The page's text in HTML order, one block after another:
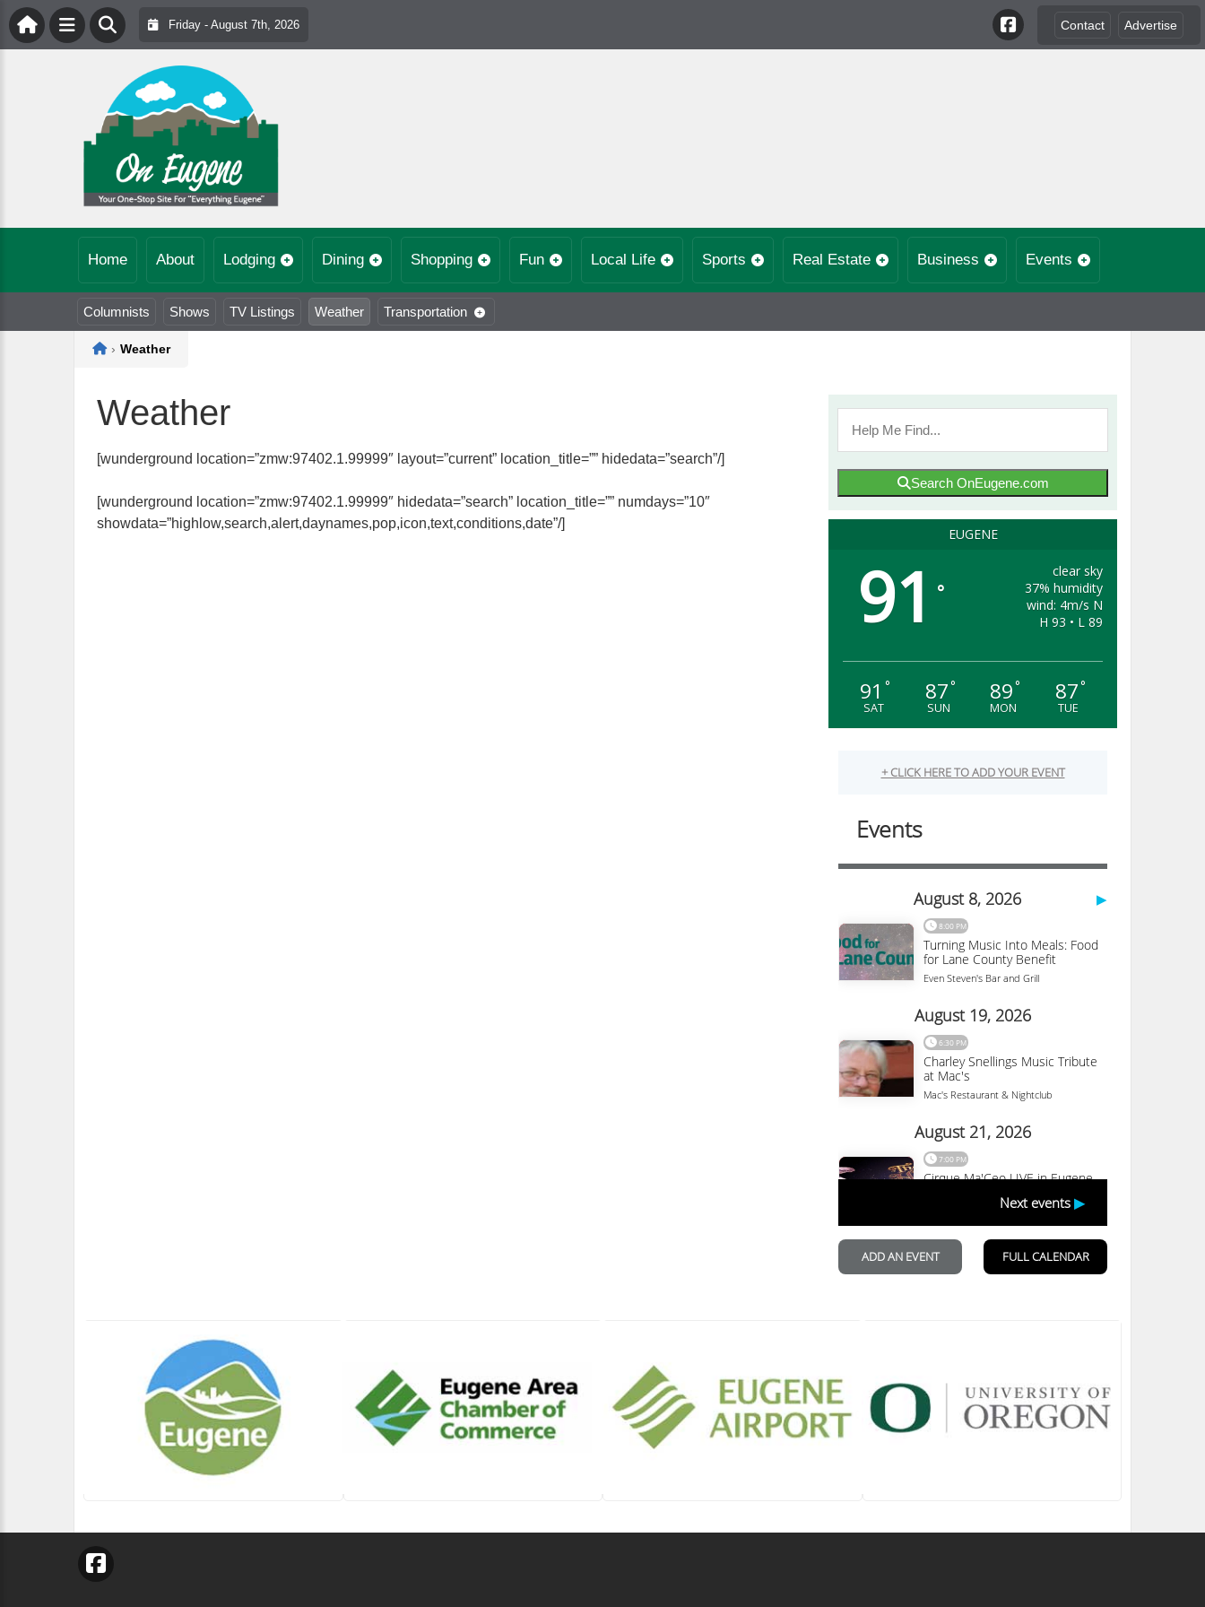
Friday - August 7th, 2026 Contact Advertise
Home About Lodging Dining Shopping Fun Local Life Sports Real Estate Business Events
Columnists Shows TV Listings Weather Transportation
Home
› Weather
Weather
[wunderground location=”zmw:97402.1.99999″ layout=”current” location_title=”” hidedata=”search”/]
[wunderground location=”zmw:97402.1.99999″ hidedata=”search” location_title=”” numdays=”10″
showdata=”highlow,search,alert,daynames,pop,icon,text,conditions,date”/]
Search OnEugene.com
EUGENE
91 °
clear sky
37% humidity
wind: 4m/s N
H 93 • L 89
91 °
SAT
87°
SUN
89°
MON
87°
TUE